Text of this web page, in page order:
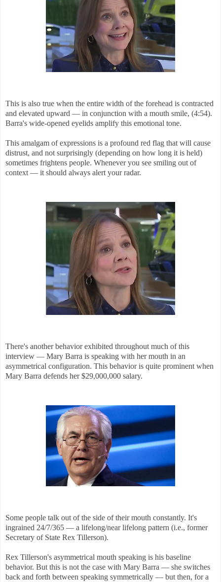
This is also true when the entire width of the forehead is contracted
and elevated upward — in conjunction with a mouth smile, (4:54).
Barra's wide-opened eyelids amplify this emotional tone.
This amalgam of expressions is a profound red flag that will cause
distrust, and not surprisingly (depending on how long it is held)
sometimes frightens people. Whenever you see smiling out of
context — it should always alert your radar.
There's another behavior exhibited throughout much of this
interview — Mary Barra is speaking with her mouth in an
asymmetrical configuration. This behavior is quite prominent when
Mary Barra defends her $29,000,000 salary.
Some people talk out of the side of their mouth constantly. It's
ingrained 24/7/365 — a lifelong/near lifelong pattern (i.e., former
Secretary of State Rex Tillerson).
Rex Tillerson's asymmetrical mouth speaking is his baseline
behavior. But this is not the case with Mary Barra — she switches
back and forth between speaking symmetrically — but then, for a